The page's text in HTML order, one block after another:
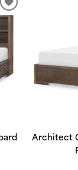
ADD
TO
WISHLIST
Architect